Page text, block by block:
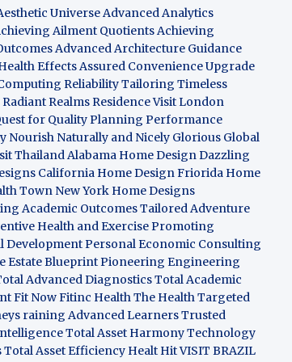
UniverseAdvanced Analytics
Ailment QuotientsAchieving
Advanced Architecture Guidance
EffectsAssured Convenience Upgrade
ReliabilityTailoring Timeless
Radiant Realms ResidenceVisit London
for QualityPlanning Performance
Nourish Naturally and Nicely Glorious Global
ThailandAlabama Home DesignDazzling
California Home DesignFriorida Home
Town New York Home Designs
Academic OutcomesTailored Adventure
Health and ExercisePromoting
DevelopmentPersonal Economic Consulting
Estate BlueprintPioneering Engineering
Advanced DiagnosticsTotal Academic
Fit NowFitinc HealthThe HealthTargeted
raining Advanced LearnersTrusted
Total Asset HarmonyTechnology
Total Asset Efficiency Healt HitVISIT BRAZIL